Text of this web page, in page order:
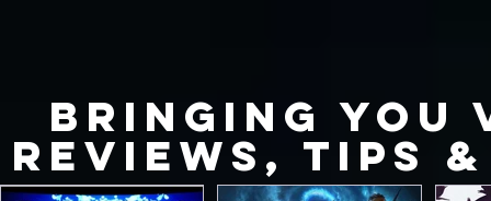
Bringing you
Reviews, Tips